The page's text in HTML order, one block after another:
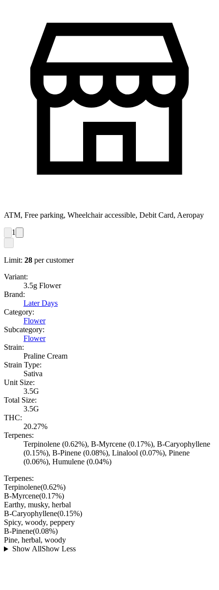
ATM, Free parking, Wheelchair accessible, Debit Card, Aeropay
1
Limit: 28 per customer
Variant:
3.5g Flower
Brand:
Later Days
Category:
Flower
Subcategory:
Flower
Strain:
Praline Cream
Strain Type:
Sativa
Unit Size:
3.5G
Total Size:
3.5G
THC:
20.27%
Terpenes:
Terpinolene (0.62%), B-Myrcene (0.17%), B-Caryophyllene
(0.15%), B-Pinene (0.08%), Linalool (0.07%), Pinene
(0.06%), Humulene (0.04%)
Terpenes:
Terpinolene(0.62%)
B-Myrcene(0.17%)
Earthy, musky, herbal
B-Caryophyllene(0.15%)
Spicy, woody, peppery
B-Pinene(0.08%)
Pine, herbal, woody
Show AllShow Less